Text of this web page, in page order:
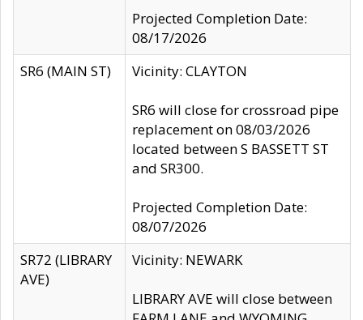
Projected Completion Date:
08/17/2026
SR6 (MAIN ST)
Vicinity: CLAYTON
SR6 will close for crossroad pipe
replacement on 08/03/2026
located between S BASSETT ST
and SR300.
Projected Completion Date:
08/07/2026
SR72 (LIBRARY
AVE)
Vicinity: NEWARK
LIBRARY AVE will close between